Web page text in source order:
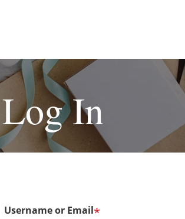
Log In
Username or Email*